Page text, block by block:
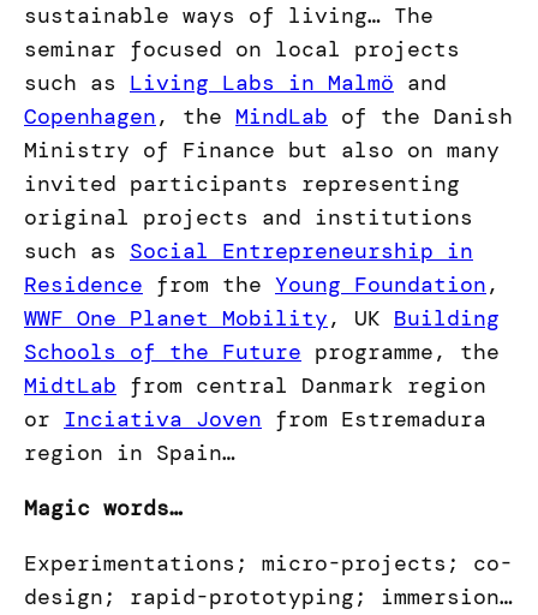
sustainable ways of living… The
seminar focused on local projects
such as Living Labs in Malmö and
Copenhagen, the MindLab of the Danish
Ministry of Finance but also on many
invited participants representing
original projects and institutions
such as Social Entrepreneurship in
Residence from the Young Foundation,
WWF One Planet Mobility, UK Building
Schools of the Future programme, the
MidtLab from central Danmark region
or Inciativa Joven from Estremadura
region in Spain…
Magic words…
Experimentations; micro-projects; co-
design; rapid-prototyping; immersion…